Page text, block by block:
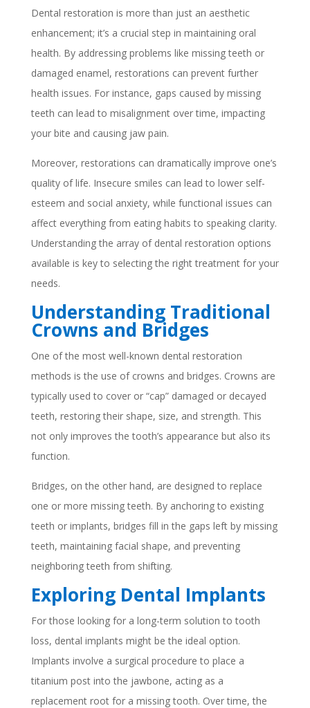
Dental restoration is more than just an aesthetic
enhancement; it’s a crucial step in maintaining oral
health. By addressing problems like missing teeth or
damaged enamel, restorations can prevent further
health issues. For instance, gaps caused by missing
teeth can lead to misalignment over time, impacting
your bite and causing jaw pain.
Moreover, restorations can dramatically improve one’s
quality of life. Insecure smiles can lead to lower self-
esteem and social anxiety, while functional issues can
affect everything from eating habits to speaking clarity.
Understanding the array of dental restoration options
available is key to selecting the right treatment for your
needs.
Understanding Traditional
Crowns and Bridges
One of the most well-known dental restoration
methods is the use of crowns and bridges. Crowns are
typically used to cover or “cap” damaged or decayed
teeth, restoring their shape, size, and strength. This
not only improves the tooth’s appearance but also its
function.
Bridges, on the other hand, are designed to replace
one or more missing teeth. By anchoring to existing
teeth or implants, bridges fill in the gaps left by missing
teeth, maintaining facial shape, and preventing
neighboring teeth from shifting.
Exploring Dental Implants
For those looking for a long-term solution to tooth
loss, dental implants might be the ideal option.
Implants involve a surgical procedure to place a
titanium post into the jawbone, acting as a
replacement root for a missing tooth. Over time, the